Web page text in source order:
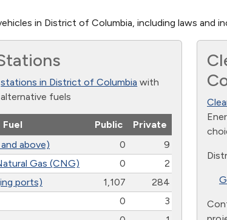
in District of Columbia, including laws and
stations in District of Columbia with
alternative fuels
Fuel Public
Private
above)
0
9
Gas (CNG)
0
2
ports)
1,107
284
0
3